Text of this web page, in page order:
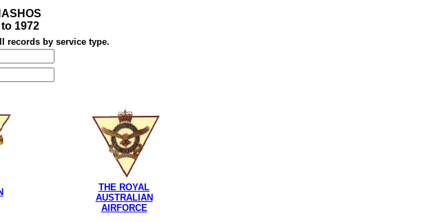
1972
records by service type.
THE ROYAL
AUSTRALIAN
AIRFORCE